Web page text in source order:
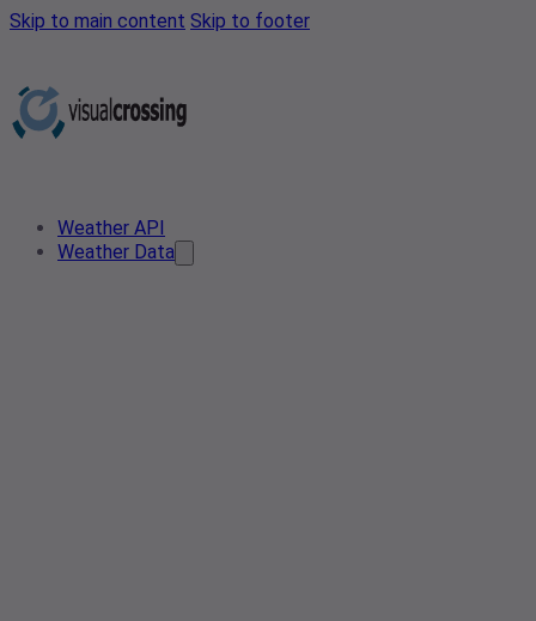
Skip to main content Skip to footer
Weather API
Weather Data